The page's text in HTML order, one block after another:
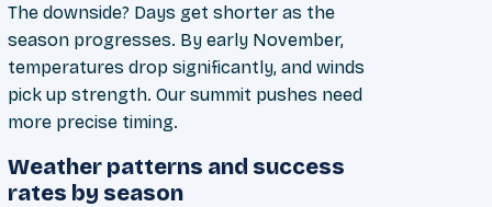
The downside? Days get shorter as the
season progresses. By early November,
temperatures drop significantly, and winds
pick up strength. Our summit pushes need
more precise timing.
Weather patterns and success
rates by season